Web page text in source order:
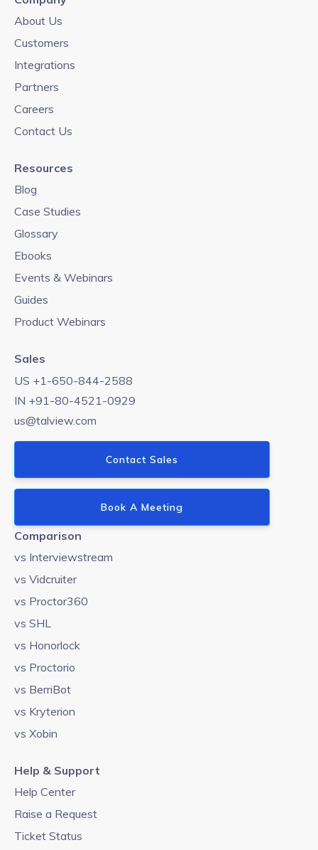
About Us
Customers
Integrations
Partners
Careers
Contact Us
Resources
Blog
Case Studies
Glossary
Ebooks
Events & Webinars
Guides
Product Webinars
Sales
US +1-650-844-2588
IN +91-80-4521-0929
us@talview.com
Contact Sales
Book A Meeting
Comparison
vs Interviewstream
vs Vidcruiter
vs Proctor360
vs SHL
vs Honorlock
vs Proctorio
vs BerriBot
vs Kryterion
vs Xobin
Help & Support
Help Center
Raise a Request
Ticket Status